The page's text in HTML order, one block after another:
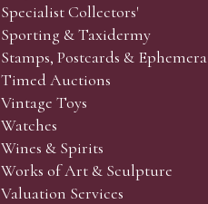
Specialist Collectors'
Sporting & Taxidermy
Stamps, Postcards & Ephemera
Timed Auctions
Vintage Toys
Watches
Wines & Spirits
Works of Art & Sculpture
Valuation Services